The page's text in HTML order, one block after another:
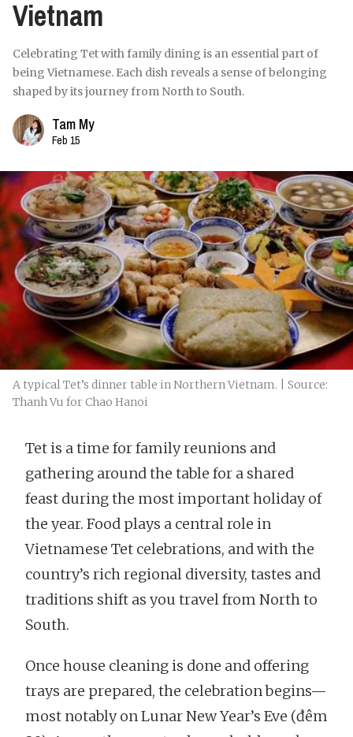
Vietnam
Celebrating Tet with family dining is an essential part of
being Vietnamese. Each dish reveals a sense of belonging
shaped by its journey from North to South.
Tam My
Feb 15
A typical Tet’s dinner table in Northern Vietnam. | Source:
Thanh Vu for Chao Hanoi
Tet is a time for family reunions and
gathering around the table for a shared
feast during the most important holiday of
the year. Food plays a central role in
Vietnamese Tet celebrations, and with the
country’s rich regional diversity, tastes and
traditions shift as you travel from North to
South.
Once house cleaning is done and offering
trays are prepared, the celebration begins—
most notably on Lunar New Year’s Eve (đêm